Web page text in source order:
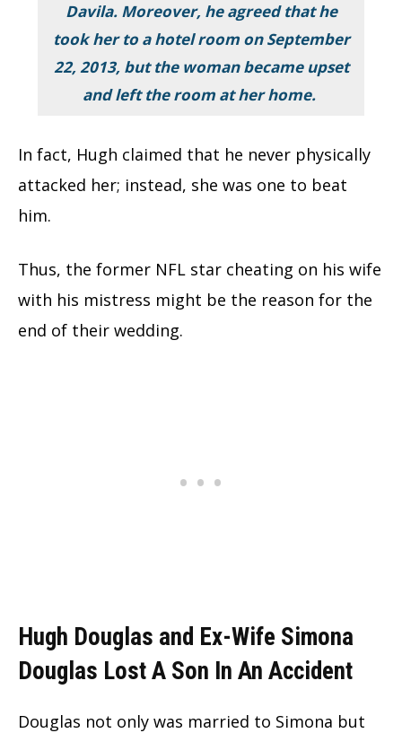
Davila. Moreover, he agreed that he
took her to a hotel room on September
22, 2013, but the woman became upset
and left the room at her home.
In fact, Hugh claimed that he never physically
attacked her; instead, she was one to beat
him.
Thus, the former NFL star cheating on his wife
with his mistress might be the reason for the
end of their wedding.
Hugh Douglas and Ex-Wife Simona
Douglas Lost A Son In An Accident
Douglas not only was married to Simona but